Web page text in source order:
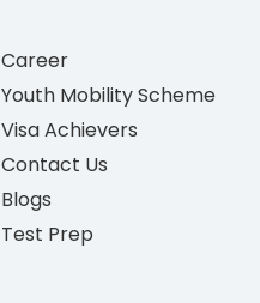
Career
Youth Mobility Scheme
Visa Achievers
Contact Us
Blogs
Test Prep